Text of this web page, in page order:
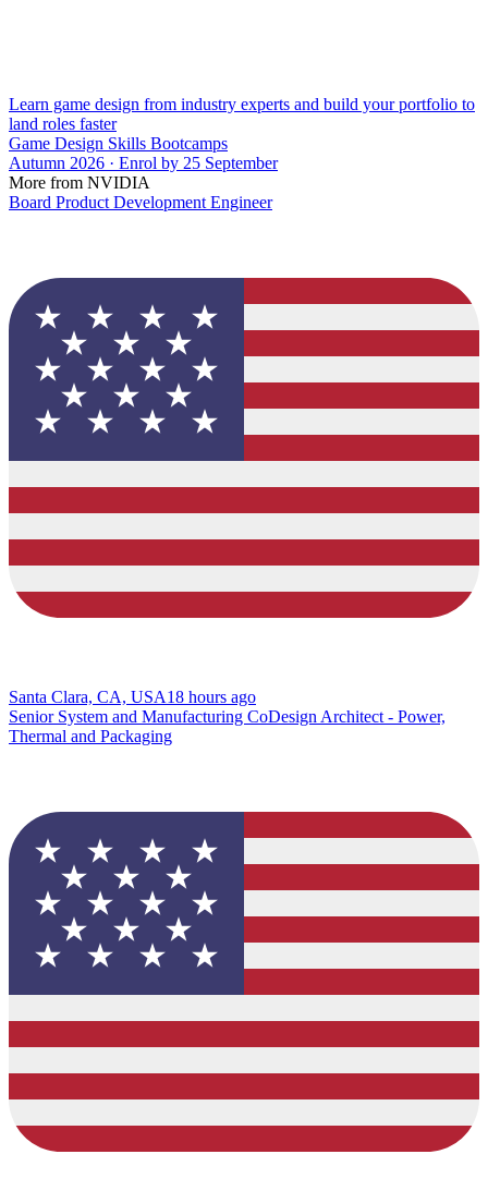
Learn game design from industry experts and build your portfolio to
land roles faster
Game Design Skills Bootcamps
Autumn 2026 · Enrol by 25 September
More from NVIDIA
Board Product Development Engineer
Santa Clara, CA, USA18 hours ago
Senior System and Manufacturing CoDesign Architect - Power,
Thermal and Packaging